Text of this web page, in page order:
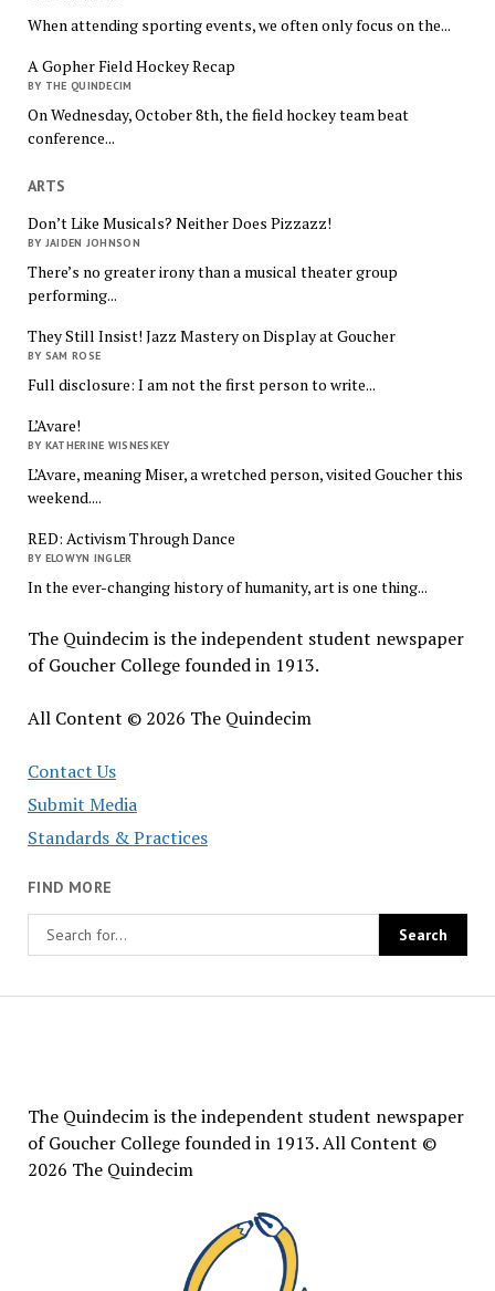
When attending sporting events, we often only focus on the...
A Gopher Field Hockey Recap
BY THE QUINDECIM
On Wednesday, October 8th, the field hockey team beat
conference...
ARTS
Don’t Like Musicals? Neither Does Pizzazz!
BY JAIDEN JOHNSON
There’s no greater irony than a musical theater group
performing...
They Still Insist! Jazz Mastery on Display at Goucher
BY SAM ROSE
Full disclosure: I am not the first person to write...
L’Avare!
BY KATHERINE WISNESKEY
L’Avare, meaning Miser, a wretched person, visited Goucher this
weekend....
RED: Activism Through Dance
BY ELOWYN INGLER
In the ever-changing history of humanity, art is one thing...
The Quindecim is the independent student newspaper
of Goucher College founded in 1913.
All Content © 2026 The Quindecim
Contact Us
Submit Media
Standards & Practices
FIND MORE
The Quindecim is the independent student newspaper
of Goucher College founded in 1913. All Content ©
2026 The Quindecim